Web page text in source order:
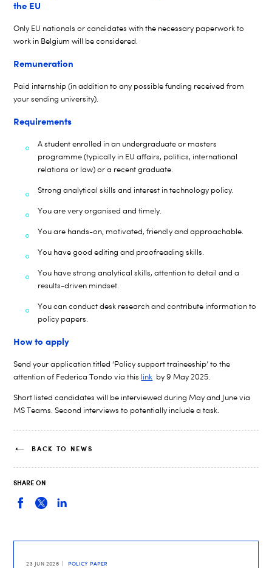
the EU
Only EU nationals or candidates with the necessary paperwork to
work in Belgium will be considered.
Remuneration
Paid internship (in addition to any possible funding received from
your sending university).
Requirements
A student enrolled in an undergraduate or masters
programme (typically in EU affairs, politics, international
relations or law) or a recent graduate.
Strong analytical skills and interest in technology policy.
You are very organised and timely.
You are hands-on, motivated, friendly and approachable.
You have good editing and proofreading skills.
You have strong analytical skills, attention to detail and a
results-driven mindset.
You can conduct desk research andcontribute information to
policy papers.
How to apply
Send your application titled ‘Policy support traineeship’ to the
attention of Federica Tondo via this link by9 May2025.
Short listed candidates will be interviewed during May and June via
MS Teams. Second interviews to potentially include a task.
BACK TO NEWS
SHARE ON
23 JUN 2026 POLICY PAPER